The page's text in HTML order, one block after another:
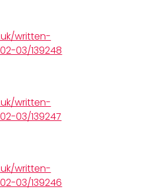
written-
03/139248
written-
03/139247
written-
03/139246